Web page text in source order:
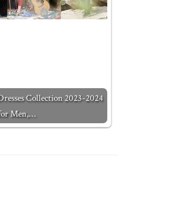
Collection 2023-2024
Men,…